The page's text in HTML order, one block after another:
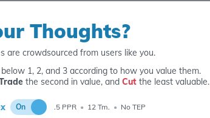
2
for
Thoughts?
are crowdsourced from users like you.
1, 2, and 3 according to how you value them.
the second in value, and Cutthe least valuable.
On .5 PPR • 12 Tm. • No TEP